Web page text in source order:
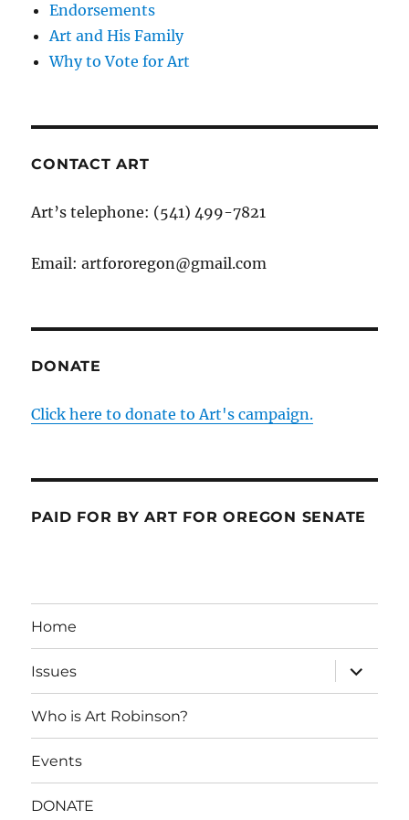
Endorsements
Art and His Family
Why to Vote for Art
CONTACT ART
Art’s telephone: (541) 499-7821
Email: artfororegon@gmail.com
DONATE
Click here to donate to Art's campaign.
PAID FOR BY ART FOR OREGON SENATE
Home
Issues
expand
child
menu
Who is Art Robinson?
Events
DONATE